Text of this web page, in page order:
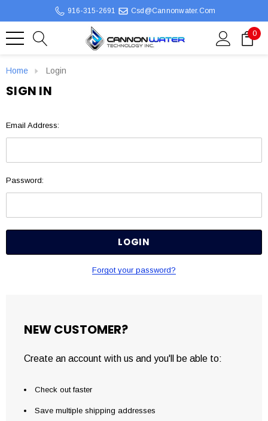
916-315-2691 Csd@cannonwater.com
0
Home Login
SIGN IN
Email Address:
Password:
Forgot your password?
NEW CUSTOMER?
Create an account with us and you'll be able to:
Check out faster
Save multiple shipping addresses